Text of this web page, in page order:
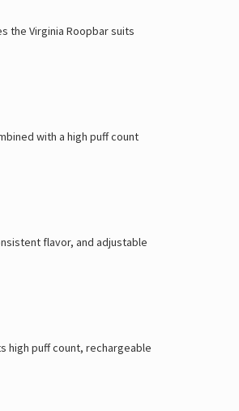
the Virginia Roopbar suits
with a high puff count
flavor, and adjustable
high puff count, rechargeable